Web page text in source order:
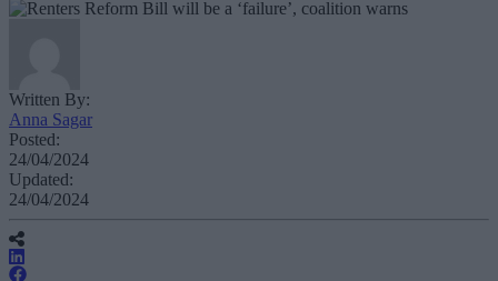
Written By:
Anna Sagar
Posted:
24/04/2024
Updated:
24/04/2024